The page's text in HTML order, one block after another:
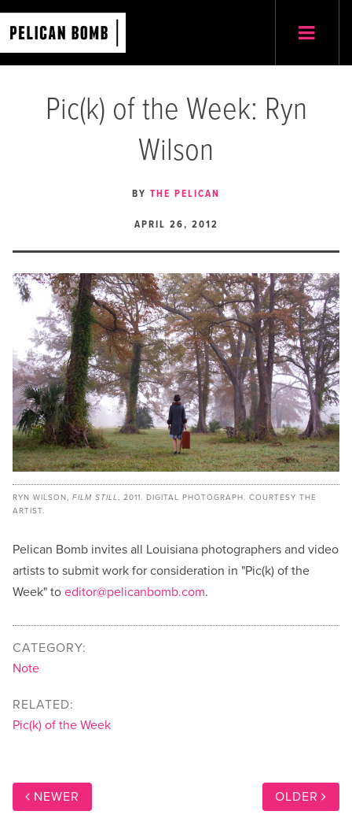
Pic(k) of the Week: Ryn
Wilson
BY THE PELICAN
APRIL 26, 2012
RYN WILSON, FILM STILL, 2011. DIGITAL PHOTOGRAPH. COURTESY THE
ARTIST.
Pelican Bomb invites all Louisiana photographers and video
artists to submit work for consideration in "Pic(k) of the
Week" to editor@pelicanbomb.com.
CATEGORY:
Note
RELATED:
Pic(k) of the Week
NEWER OLDER